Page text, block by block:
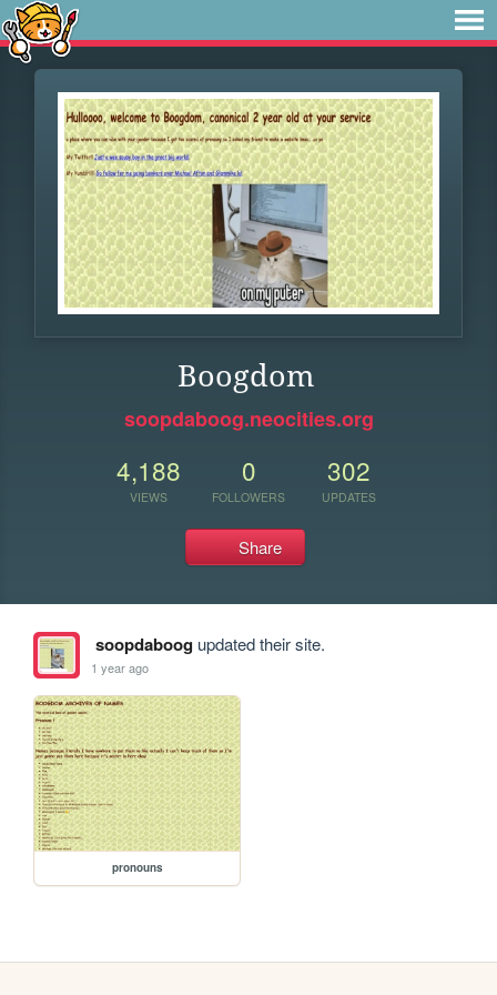
Boogdom
soopdaboog.neocities.org
4,188
VIEWS
0
FOLLOWERS
302
UPDATES
Share
soopdaboogupdated their site.
1 year ago
pronouns